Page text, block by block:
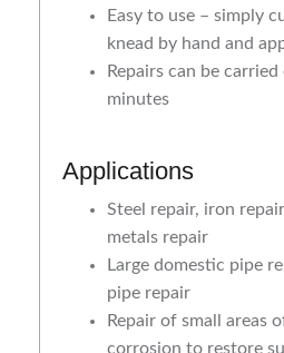
Easy to use – simply
knead by hand and
Repairs can be
minutes
Applications
Steel repair, iron
metals repair
Large domestic pipe
pipe repair
Repair of small areas
corrosion to restore